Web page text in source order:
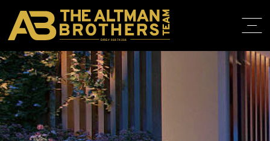
DRE# 01874316
HOME